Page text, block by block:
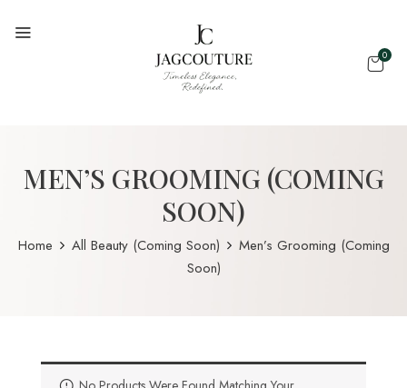
0
MEN’S GROOMING (COMING
SOON)
Home All Beauty (Coming Soon)
Men’s Grooming (Coming
Soon)